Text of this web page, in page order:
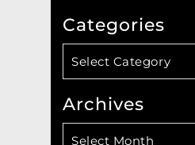
Categories
Select Category
Archives
Select Month